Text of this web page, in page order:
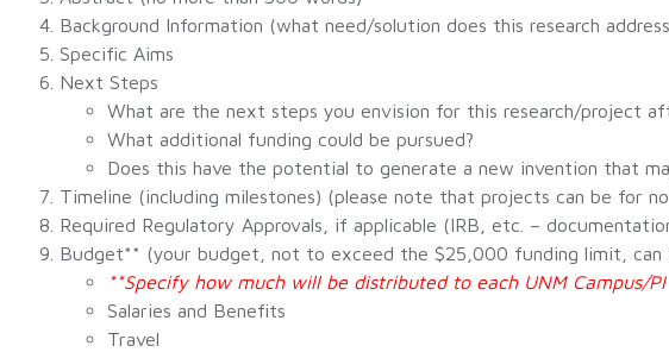
Background Information (what need/solution does this research
Specific Aims
Next Steps
What are the next steps you envision for this research/project
What additional funding could be pursued?
Does this have the potential to generate a new invention that
Timeline (including milestones) (please note that projects can be for
Required Regulatory Approvals, if applicable (IRB, etc. –
Budget** (your budget, not to exceed the $25,000 funding limit, can
**Specify how much will be distributed to each UNM Campus/PI
Salaries and Benefits
Travel